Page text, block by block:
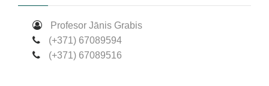
Profesor Jānis Grabis
(+371) 67089594
(+371) 67089516